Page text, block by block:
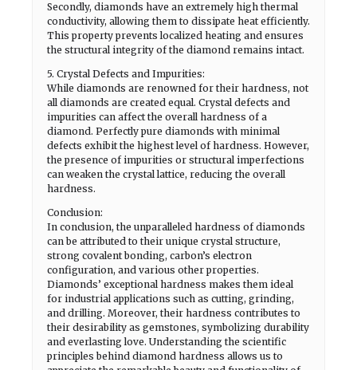
Secondly, diamonds have an extremely high thermal
conductivity, allowing them to dissipate heat efficiently.
This property prevents localized heating and ensures
the structural integrity of the diamond remains intact.
5. Crystal Defects and Impurities:
While diamonds are renowned for their hardness, not
all diamonds are created equal. Crystal defects and
impurities can affect the overall hardness of a
diamond. Perfectly pure diamonds with minimal
defects exhibit the highest level of hardness. However,
the presence of impurities or structural imperfections
can weaken the crystal lattice, reducing the overall
hardness.
Conclusion:
In conclusion, the unparalleled hardness of diamonds
can be attributed to their unique crystal structure,
strong covalent bonding, carbon’s electron
configuration, and various other properties.
Diamonds’ exceptional hardness makes them ideal
for industrial applications such as cutting, grinding,
and drilling. Moreover, their hardness contributes to
their desirability as gemstones, symbolizing durability
and everlasting love. Understanding the scientific
principles behind diamond hardness allows us to